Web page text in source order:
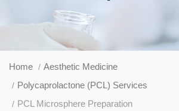
Home
Aesthetic Medicine
Polycaprolactone (PCL) Services
PCL Microsphere Preparation